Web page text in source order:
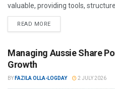
valuable, providing tools,
READ MORE
Managing Aussie Share
Growth
BY FAZILA OLLA-LOGDAY 2 JULY 2026